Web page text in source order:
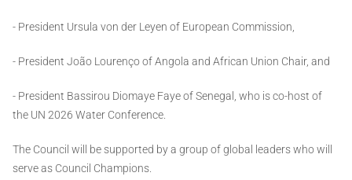
- President Ursula von der Leyen of European Commission,
- President João Lourenço of Angola and African Union Chair, and
- President Bassirou Diomaye Faye of Senegal, who is co-host of
the UN 2026 Water Conference.
The Council will be supported by a group of global leaders who will
serve as Council Champions.